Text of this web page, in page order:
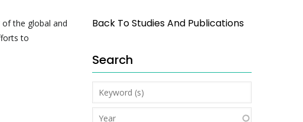
of the global and
to
Back To Studies And Publications
Search
Keyword
(s)
Year